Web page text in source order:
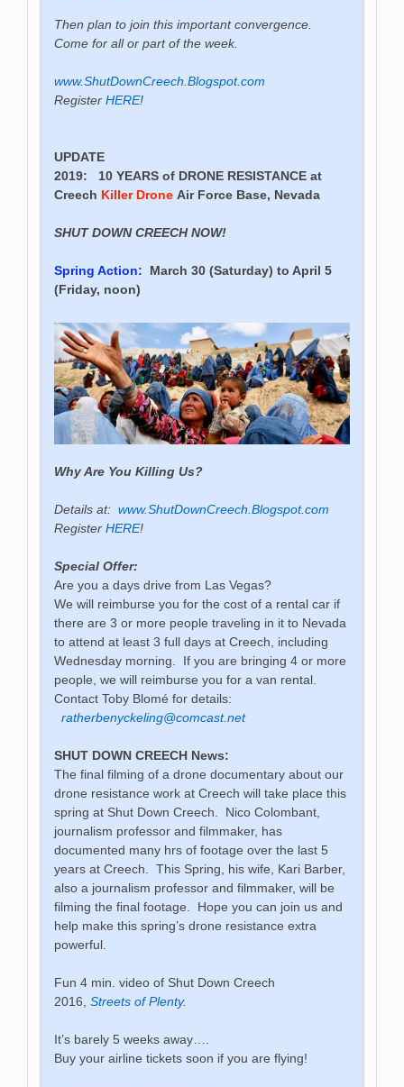
Then plan to join this important convergence.
Come for all or part of the week.
www.ShutDownCreech.Blogspot.com
RegisterHERE!
UPDATE
2019: 10 YEARS of DRONE RESISTANCEat
Creech Killer Drone Air Force Base, Nevada
SHUT DOWN CREECH NOW!
Spring Action:
March 30 (Saturday) to April 5
(Friday, noon)
Why Are You Killing Us?
Details at:www.ShutDownCreech.Blogspot.com
RegisterHERE!
Special Offer:
Are you a days drive from Las Vegas?
We will reimburse you for the cost of a rental car if
there are 3 or more people traveling in it to Nevada
to attend at least 3 full days at Creech, including
Wednesday morning. If you are bringing 4 or more
people, we will reimburse you for a van rental.
Contact Toby Blomé for details:
ratherbenyckeling@comcast.net
SHUT DOWN CREECH News:
The final filming of a drone documentary about our
drone resistance work at Creech will take place this
spring at Shut Down Creech. Nico Colombant,
journalism professor and filmmaker, has
documented many hrs of footage over the last 5
years at Creech. This Spring, his wife, Kari Barber,
also a journalism professor and filmmaker, will be
filming the final footage. Hope you can join us and
help make this spring’s drone resistance extra
powerful.
Fun 4 min. video of Shut Down Creech
2016,Streets of Plenty.
It’s barely 5 weeks away….
Buy your airline tickets soon if you are flying!